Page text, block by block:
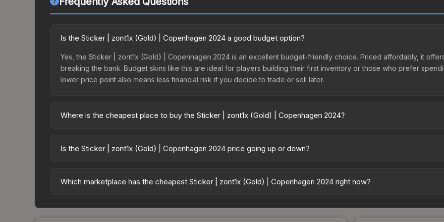
Is the Sticker | zont1x (Gold) | Copenhagen 2024 a good budget option?
Yes, the Sticker | zont1x (Gold) | Copenhagen 2024 is an excellent budget-friendly choice. Priced affordably, it
breaking the bank. Budget skins like this are ideal for players building their first inventory or those who prefer
lower price point also means less financial risk if you decide to trade or sell later.
Where is the cheapest place to buy the Sticker | zont1x (Gold) | Copenhagen 2024?
the Copenhagen 2024 Legends Autograph Capsule or purchased directly from third-party marketplaces. The Steam
Is the Sticker | zont1x (Gold) | Copenhagen 2024 price going up or down?
77.6%. Rising prices can indicate growing demand, reduced supply from case openings, or broader market-wide
Which marketplace has the cheapest Sticker | zont1x (Gold) | Copenhagen 2024 right now?